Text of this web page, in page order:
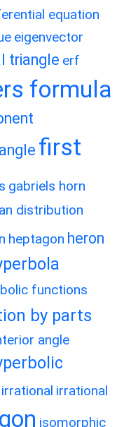
equation
eigenvector
triangle erf
formula
first
gabriels horn
distribution
heptagon heron
functions
by parts
angle
irrational irrational
isomorphic